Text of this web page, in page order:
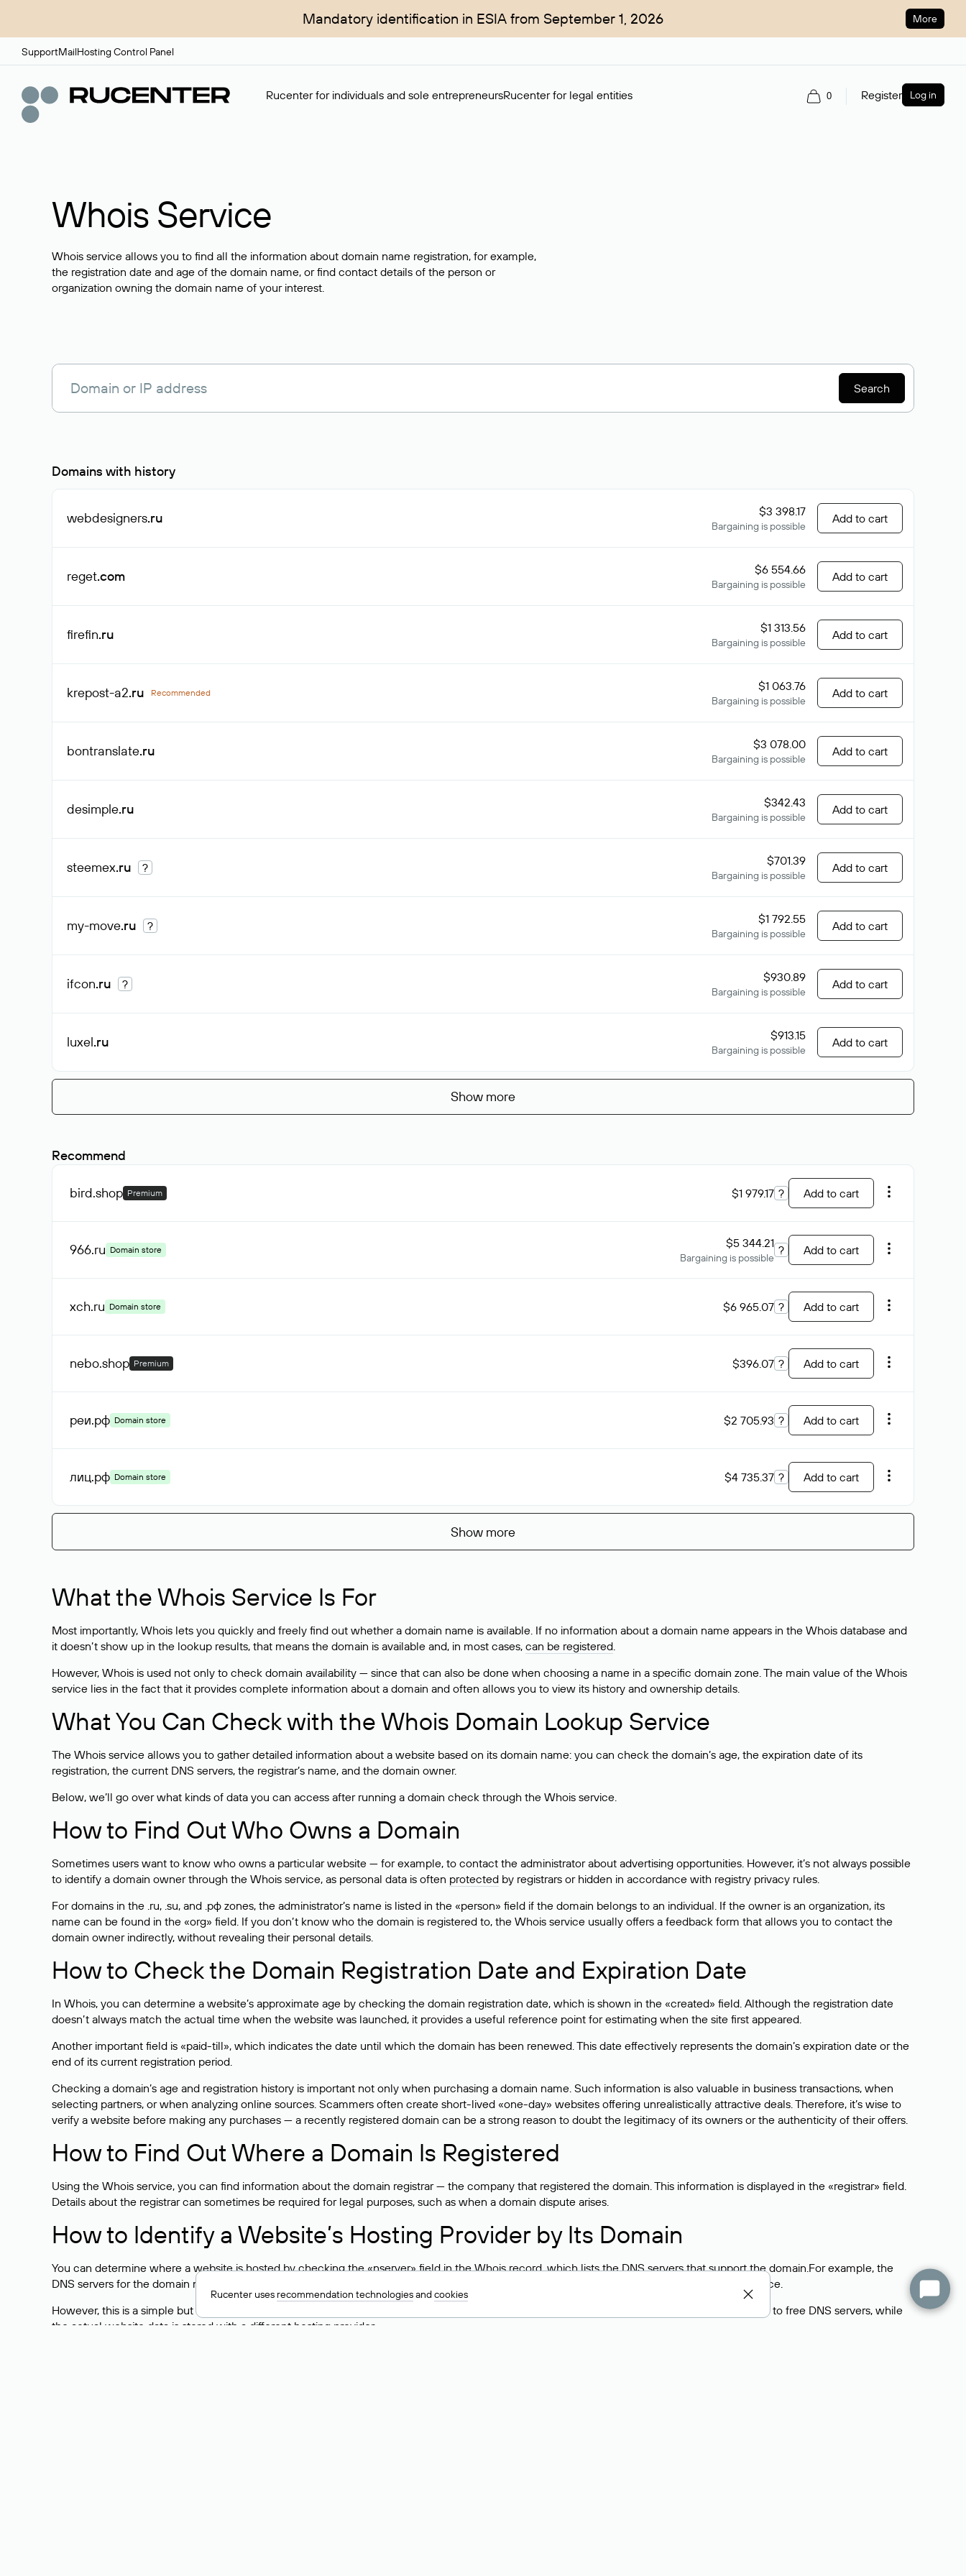
Mandatory identification in ESIA from September 1, 2026 More
SupportMailHosting Control Panel
Rucenter for individuals and sole entrepreneursRucenter for legal entities 0 Register Log in
Whois Service
Whois service allows you to find all the information about domain name registration, for example,
the registration date and age of the domain name, or find contact details of the person or
organization owning the domain name of your interest.
Search
Domains with history
webdesigners.ru $3 398.17
Bargaining is possible
Add to cart
reget.com $6 554.66
Bargaining is possible
Add to cart
firefin.ru $1 313.56
Bargaining is possible
Add to cart
krepost-a2.ru Recommended $1 063.76
Bargaining is possible
Add to cart
bontranslate.ru $3 078.00
Bargaining is possible
Add to cart
desimple.ru $342.43
Bargaining is possible
Add to cart
steemex.ru ? $701.39
Bargaining is possible
Add to cart
my-move.ru ? $1 792.55
Bargaining is possible
Add to cart
ifcon.ru ? $930.89
Bargaining is possible
Add to cart
luxel.ru $913.15
Bargaining is possible
Add to cart
Show more
Recommend
bird.shop Premium $1 979.17 ? Add to cart
966.ru Domain store $5 344.21
Bargaining is possible
? Add to cart
xch.ru Domain store $6 965.07 ? Add to cart
nebo.shop Premium $396.07 ? Add to cart
реи.рф Domain store $2 705.93 ? Add to cart
лиц.рф Domain store $4 735.37 ? Add to cart
Show more
What the Whois Service Is For
Most importantly, Whois lets you quickly and freely find out whether a domain name is available. If no information about a domain name appears in the Whois database and
it doesn’t show up in the lookup results, that means the domain is available and, in most cases, can be registered.
However, Whois is used not only to check domain availability — since that can also be done when choosing a name in a specific domain zone. The main value of the Whois
service lies in the fact that it provides complete information about a domain and often allows you to view its history and ownership details.
What You Can Check with the Whois Domain Lookup Service
The Whois service allows you to gather detailed information about a website based on its domain name: you can check the domain’s age, the expiration date of its
registration, the current DNS servers, the registrar’s name, and the domain owner.
Below, we’ll go over what kinds of data you can access after running a domain check through the Whois service.
How to Find Out Who Owns a Domain
Sometimes users want to know who owns a particular website — for example, to contact the administrator about advertising opportunities. However, it’s not always possible
to identify a domain owner through the Whois service, as personal data is often protected by registrars or hidden in accordance with registry privacy rules.
For domains in the .ru, .su, and .рф zones, the administrator’s name is listed in the «person» field if the domain belongs to an individual. If the owner is an organization, its
name can be found in the «org» field. If you don’t know who the domain is registered to, the Whois service usually offers a feedback form that allows you to contact the
domain owner indirectly, without revealing their personal details.
How to Check the Domain Registration Date and Expiration Date
In Whois, you can determine a website’s approximate age by checking the domain registration date, which is shown in the «created» field. Although the registration date
doesn’t always match the actual time when the website was launched, it provides a useful reference point for estimating when the site first appeared.
Another important field is «paid-till», which indicates the date until which the domain has been renewed. This date effectively represents the domain’s expiration date or the
end of its current registration period.
Checking a domain’s age and registration history is important not only when purchasing a domain name. Such information is also valuable in business transactions, when
selecting partners, or when analyzing online sources. Scammers often create short-lived «one-day» websites offering unrealistically attractive deals. Therefore, it’s wise to
verify a website before making any purchases — a recently registered domain can be a strong reason to doubt the legitimacy of its owners or the authenticity of their offers.
How to Find Out Where a Domain Is Registered
Using the Whois service, you can find information about the domain registrar — the company that registered the domain. This information is displayed in the «registrar» field.
Details about the registrar can sometimes be required for legal purposes, such as when a domain dispute arises.
How to Identify a Website’s Hosting Provider by Its Domain
You can determine where a website is hosted by checking the «nserver» field in the Whois record, which lists the DNS servers that support the domain.For example, the
DNS servers for the domain nic.ru are listed as: ns5.nic.ru, ns6.nic.ru, and ns9.nic.ru. This means the website is hosted by
service.
However, this is a simple but not always reliable way to identify a website’s hosting provider. Sometimes, domain owners delegate their domains to free DNS servers, while
the actual website data is stored with a different hosting provider.
Rucenter uses recommendation technologiesandcookies